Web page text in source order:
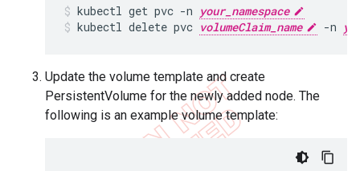
kubectl get pvc -n your_namespace
kubectl delete pvc volumeClaim_name -n
Update the volume template and create
PersistentVolume for the newly added node. The
following is an example volume template: